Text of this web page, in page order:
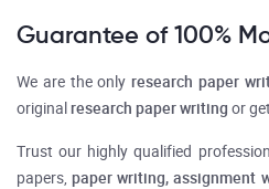
Guarantee of 100%
We are the onlyresearch paper
original research paper writing or
Trust our highly qualified
papers,paper writing, assignment